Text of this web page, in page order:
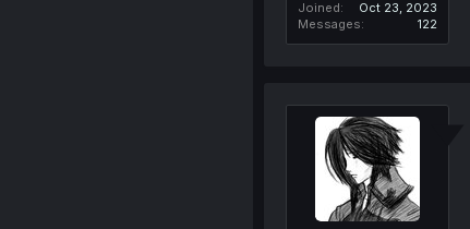
Joined
Oct 23, 2023
Messages
122